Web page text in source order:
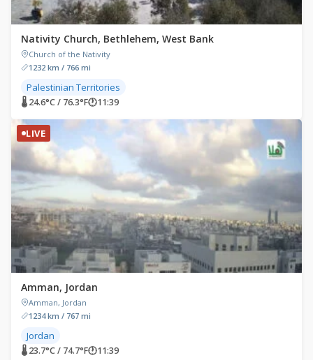
Nativity Church, Bethlehem, West Bank
Church of the Nativity
1232 km / 766 mi
Palestinian Territories
🌡 24.6°C / 76.3°F🕐11:39
LIVE
Amman, Jordan
Amman, Jordan
1234 km / 767 mi
Jordan
🌡 23.7°C / 74.7°F🕐11:39